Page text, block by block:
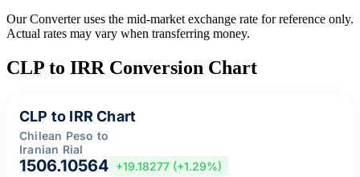
Our Converter uses the mid-market exchange rate for reference only.
Actual rates may vary when transferring money.
CLP to IRR Conversion Chart
CLP to IRR Chart
Chilean Peso to
Iranian Rial
1506.10564 +19.18277 (+1.29%)